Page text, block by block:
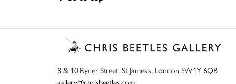
8 & 10 Ryder Street, St James’s, London SW1Y 6QB